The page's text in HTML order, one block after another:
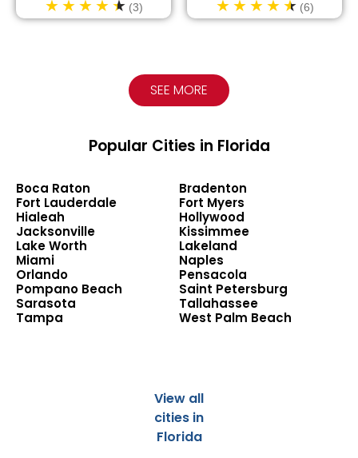
(3) (6)
SEE MORE
Popular Cities in Florida
Boca Raton
Bradenton
Fort Lauderdale
Fort Myers
Hialeah
Hollywood
Jacksonville
Kissimmee
Lake Worth
Lakeland
Miami
Naples
Orlando
Pensacola
Pompano Beach
Saint Petersburg
Sarasota
Tallahassee
Tampa
West Palm Beach
View all
cities in
Florida